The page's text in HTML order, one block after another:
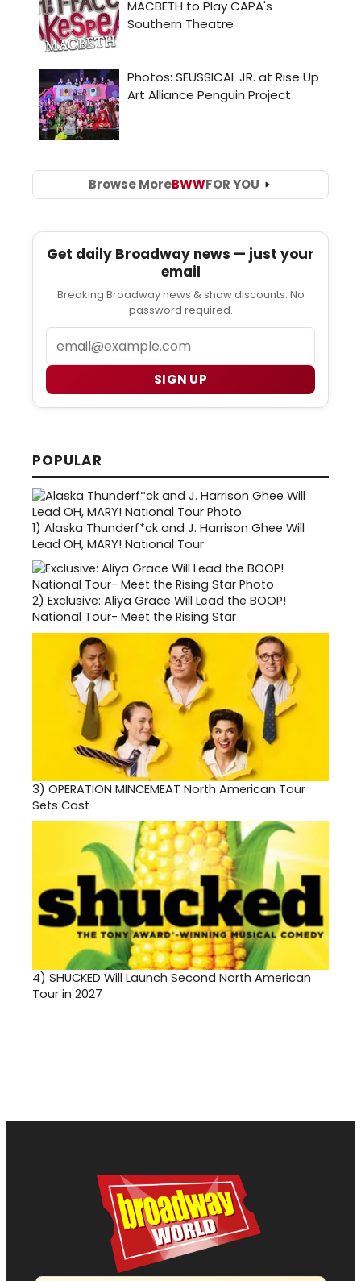
Browse MoreBWWFOR YOU
Get daily Broadway news — just your
email
Breaking Broadway news & show discounts. No
password required.
SIGN UP
POPULAR
1) Alaska Thunderf*ck and J. Harrison Ghee Will
Lead OH, MARY! National Tour
2) Exclusive: Aliya Grace Will Lead the BOOP!
National Tour- Meet the Rising Star
3) OPERATION MINCEMEAT North American Tour
Sets Cast
4) SHUCKED Will Launch Second North American
Tour in 2027